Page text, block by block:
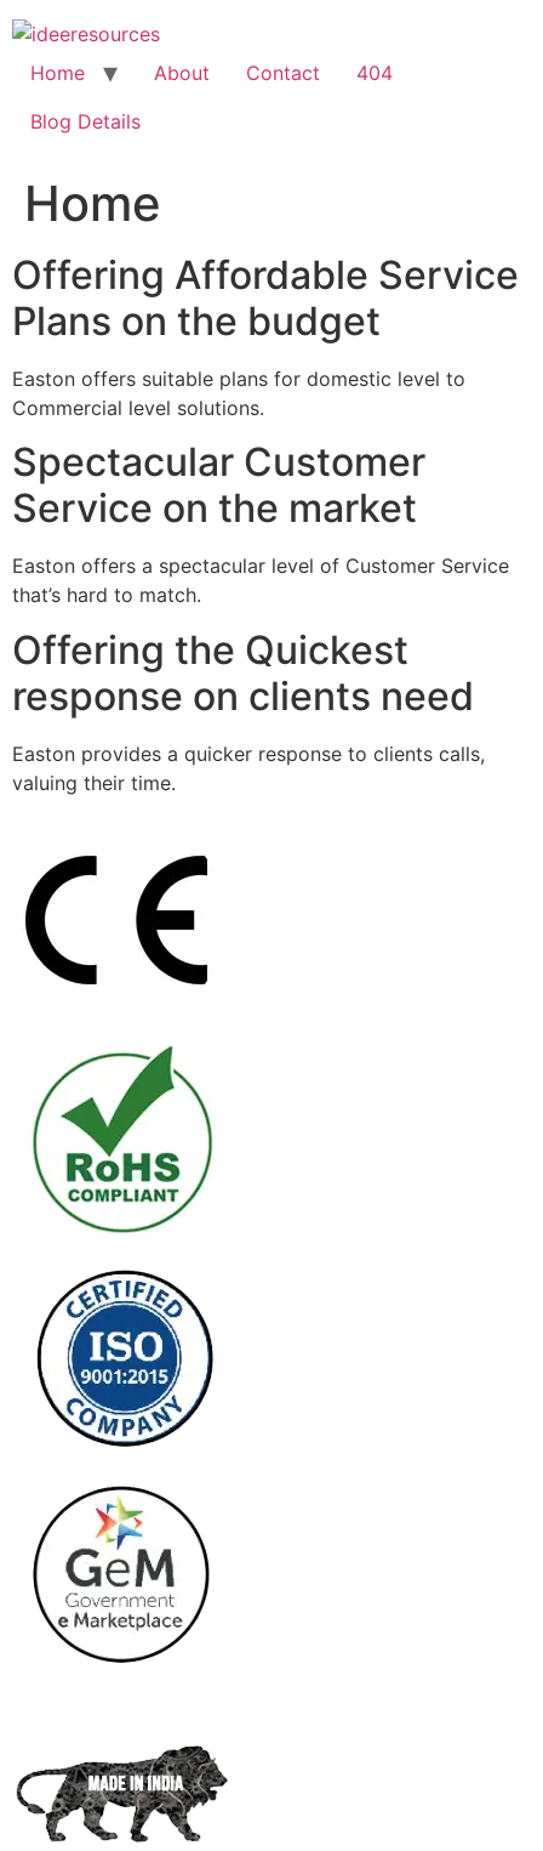
Skip
to
content
Home About Contact
404
Blog Details
Home
Offering Affordable Service
Plans on the budget
Easton offers suitable plans for domestic level to
Commercial level solutions.
Spectacular Customer
Service on the market
Easton offers a spectacular level of Customer Service
that’s hard to match.
Offering the Quickest
response on clients need
Easton provides a quicker response to clients calls,
valuing their time.